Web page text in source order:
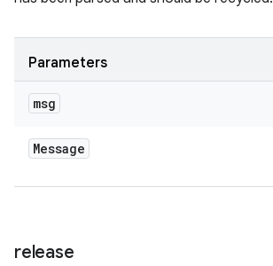
Parameters
msg
Message
release